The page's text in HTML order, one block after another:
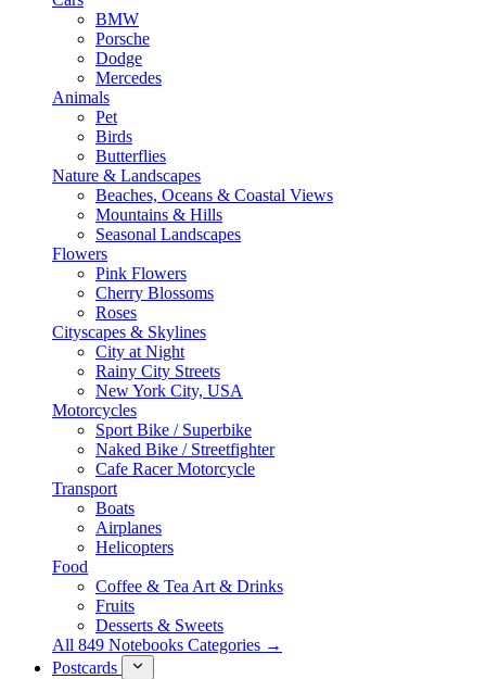
BMW
Porsche
Dodge
Mercedes
Animals
Pet
Birds
Butterflies
Nature & Landscapes
Beaches, Oceans & Coastal Views
Mountains & Hills
Seasonal Landscapes
Flowers
Pink Flowers
Cherry Blossoms
Roses
Cityscapes & Skylines
City at Night
Rainy City Streets
New York City, USA
Motorcycles
Sport Bike / Superbike
Naked Bike / Streetfighter
Cafe Racer Motorcycle
Transport
Boats
Airplanes
Helicopters
Food
Coffee & Tea Art & Drinks
Fruits
Desserts & Sweets
All 849 Notebooks Categories →
Postcards